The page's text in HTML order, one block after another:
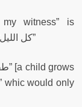
mistranslated as “all night is my witness.” “كل الليل”
whic would only